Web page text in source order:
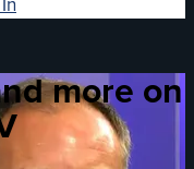
more on